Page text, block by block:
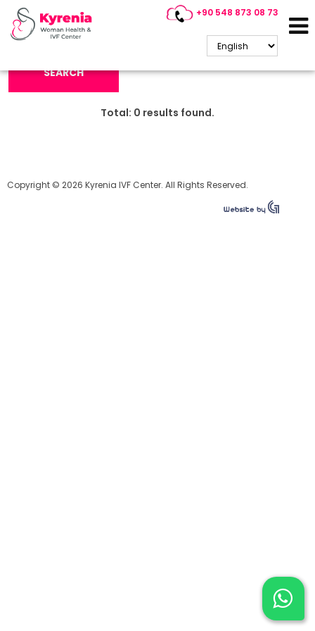
+90 548 873 08 73
Search Keyword:
SEARCH
Total: 0 results found.
Copyright © 2026 Kyrenia IVF Center. All Rights Reserved.